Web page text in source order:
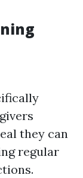
they can
regular